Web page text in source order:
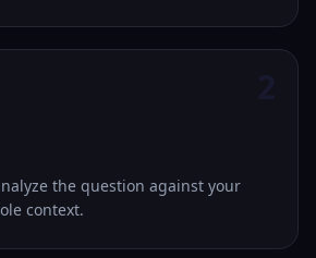
the question against your
context.